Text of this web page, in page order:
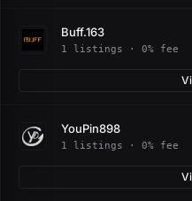
Buff.163
1 listings · 0% fee
YouPin898
1 listings · 0% fee